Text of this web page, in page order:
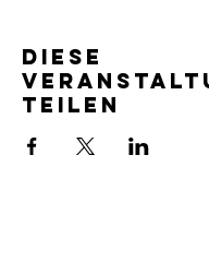
Diese
teilen